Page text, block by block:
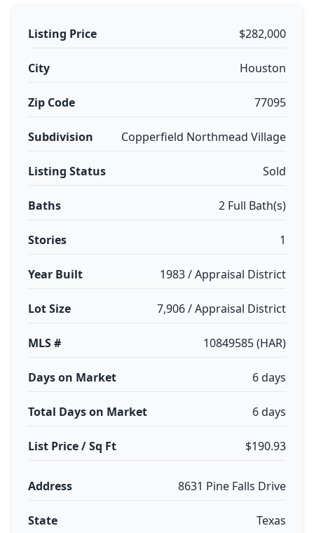
Listing Price $282,000
City Houston
Zip Code 77095
Subdivision Copperfield Northmead Village
Listing Status Sold
Baths 2 Full Bath(s)
Stories 1
Year Built 1983 / Appraisal District
Lot Size 7,906 / Appraisal District
MLS # 10849585 (HAR)
Days on Market 6 days
Total Days on Market 6 days
List Price / Sq Ft $190.93
Address 8631 Pine Falls Drive
State Texas